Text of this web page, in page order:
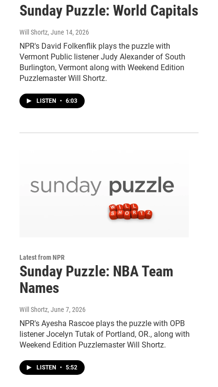
Sunday Puzzle: World Capitals
Will Shortz, June 14, 2026
NPR's David Folkenflik plays the puzzle with
Vermont Public listener Judy Alexander of South
Burlington, Vermont along with Weekend Edition
Puzzlemaster Will Shortz.
LISTEN • 6:03
Latest from NPR
Sunday Puzzle: NBA Team
Names
Will Shortz, June 7, 2026
NPR's Ayesha Rascoe plays the puzzle with OPB
listener Jocelyn Tutak of Portland, OR., along with
Weekend Edition Puzzlemaster Will Shortz.
LISTEN • 5:52